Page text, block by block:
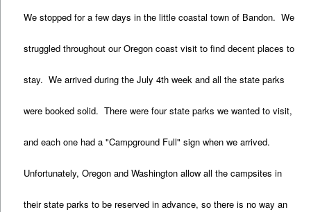
We stopped for a few days in the little coastal town of Bandon. We
struggled throughout our Oregon coast visit to find decent places to
stay. We arrived during the July 4th week and all the state parks
were booked solid. There were four state parks we wanted to visit,
and each one had a "Campground Full" sign when we arrived.
Unfortunately, Oregon and Washington allow all the campsites in
their state parks to be reserved in advance, so there is no way an